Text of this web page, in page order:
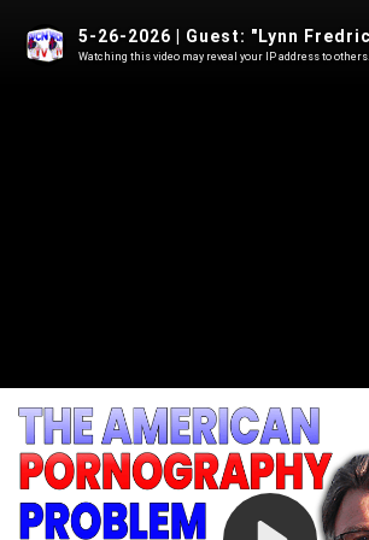
Play
Watching this video may reveal your IP address to others.